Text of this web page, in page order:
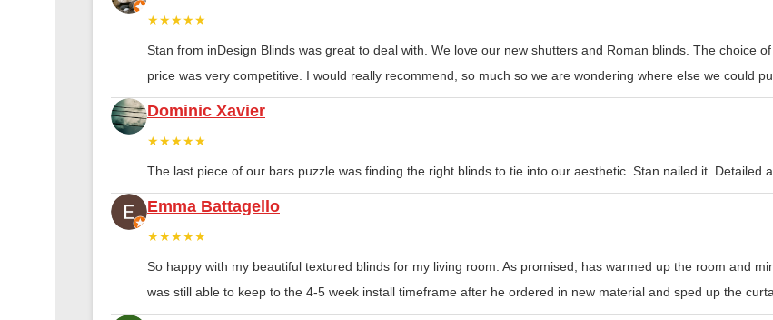
★★★★★
Stan from inDesign Blinds was great to deal with. We love our new shutters and Roman blinds. The choice
price was very competitive. I would really recommend, so much so we are wondering where else we could
Dominic Xavier
★★★★★
The last piece of our bars puzzle was finding the right blinds to tie into our aesthetic. Stan nailed it. Detailed
Emma Battagello
★★★★★
So happy with my beautiful textured blinds for my living room. As promised, has warmed up the room and
was still able to keep to the 4-5 week install timeframe after he ordered in new material and sped up the